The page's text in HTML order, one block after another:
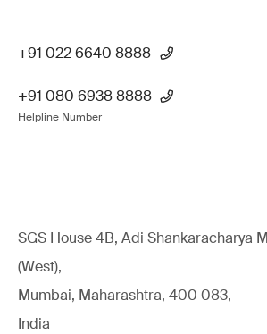
+91 022 6640 8888
+91 080 6938 8888
Helpline Number
SGS House 4B, Adi Shankaracharya
(West),
Mumbai, Maharashtra, 400 083,
India